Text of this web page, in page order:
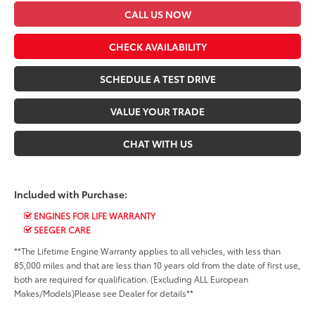
CALL US NOW
CHECK AVAILABILITY
SCHEDULE A TEST DRIVE
VALUE YOUR TRADE
CHAT WITH US
Included with Purchase:
ENGINES FOR LIFE WARRANTY
SEEGER CARE
**The Lifetime Engine Warranty applies to all vehicles, with less than
85,000 miles and that are less than 10 years old from the date of first use,
both are required for qualification. (Excluding ALL European
Makes/Models)Please see Dealer for details**